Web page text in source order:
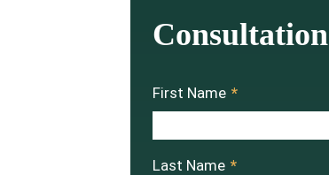
Consultation
First Name *
Last Name *